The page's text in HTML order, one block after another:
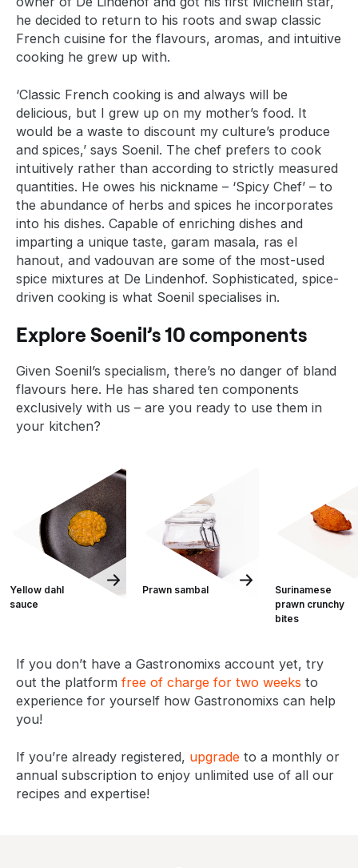
he decided to return to his roots and swap classic
French cuisine for the flavours, aromas, and intuitive
cooking he grew up with.
‘Classic French cooking is and always will be
delicious, but I grew up on my mother’s food. It
would be a waste to discount my culture’s produce
and spices,’ says Soenil. The chef prefers to cook
intuitively rather than according to strictly measured
quantities. He owes his nickname – ‘Spicy Chef’ – to
the abundance of herbs and spices he incorporates
into his dishes. Capable of enriching dishes and
imparting a unique taste, garam masala, ras el
hanout, and vadouvan are some of the most-used
spice mixtures at De Lindenhof. Sophisticated, spice-
driven cooking is what Soenil specialises in.
Explore Soenil’s 10 components
Given Soenil’s specialism, there’s no danger of bland
flavours here. He has shared ten components
exclusively with us – are you ready to use them in
your kitchen?
Yellow dahl
sauce
Prawn sambal
Surinamese
prawn crunchy
bites
If you don’t have a Gastronomixs account yet, try
out the platform free of charge for two weeks to
experience for yourself how Gastronomixs can help
you!
If you’re already registered, upgrade to a monthly or
annual subscription to enjoy unlimited use of all our
recipes and expertise!